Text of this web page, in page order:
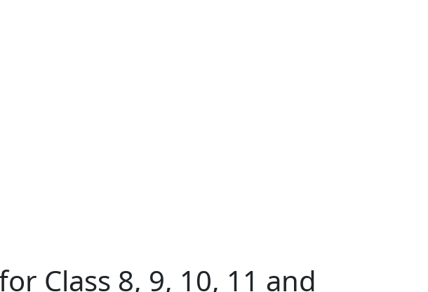
Class 8, 9, 10, 11 and